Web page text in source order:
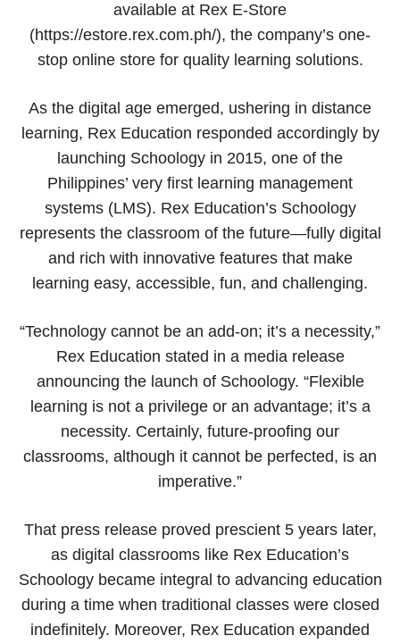
available at Rex E-Store
(https://estore.rex.com.ph/), the company’s one-
stop online store for quality learning solutions.
As the digital age emerged, ushering in distance
learning, Rex Education responded accordingly by
launching Schoology in 2015, one of the
Philippines’ very first learning management
systems (LMS). Rex Education’s Schoology
represents the classroom of the future—fully digital
and rich with innovative features that make
learning easy, accessible, fun, and challenging.
“Technology cannot be an add-on; it’s a necessity,”
Rex Education stated in a media release
announcing the launch of Schoology. “Flexible
learning is not a privilege or an advantage; it’s a
necessity. Certainly, future-proofing our
classrooms, although it cannot be perfected, is an
imperative.”
That press release proved prescient 5 years later,
as digital classrooms like Rex Education’s
Schoology became integral to advancing education
during a time when traditional classes were closed
indefinitely. Moreover, Rex Education expanded